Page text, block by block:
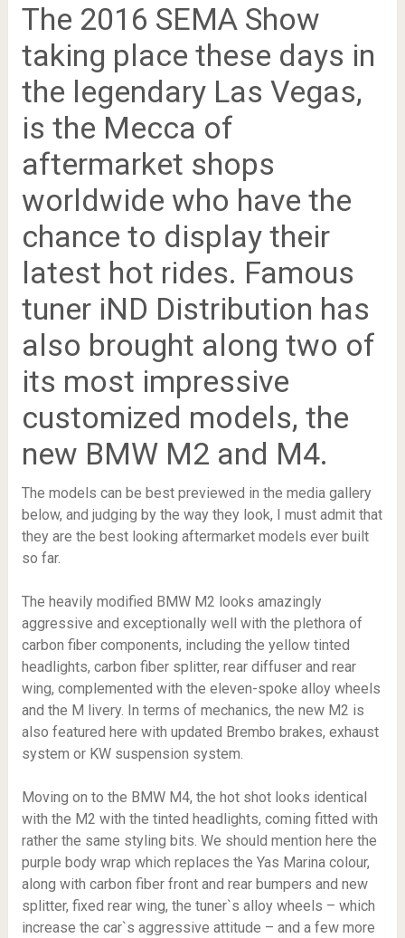
The 2016 SEMA Show
taking place these days in
the legendary Las Vegas,
is the Mecca of
aftermarket shops
worldwide who have the
chance to display their
latest hot rides. Famous
tuner iND Distribution has
also brought along two of
its most impressive
customized models, the
new BMW M2 and M4.
The models can be best previewed in the media gallery
below, and judging by the way they look, I must admit that
they are the best looking aftermarket models ever built
so far.
The heavily modified BMW M2 looks amazingly
aggressive and exceptionally well with the plethora of
carbon fiber components, including the yellow tinted
headlights, carbon fiber splitter, rear diffuser and rear
wing, complemented with the eleven-spoke alloy wheels
and the M livery. In terms of mechanics, the new M2 is
also featured here with updated Brembo brakes, exhaust
system or KW suspension system.
Moving on to the BMW M4, the hot shot looks identical
with the M2 with the tinted headlights, coming fitted with
rather the same styling bits. We should mention here the
purple body wrap which replaces the Yas Marina colour,
along with carbon fiber front and rear bumpers and new
splitter, fixed rear wing, the tuner`s alloy wheels – which
increase the car`s aggressive attitude – and a few more